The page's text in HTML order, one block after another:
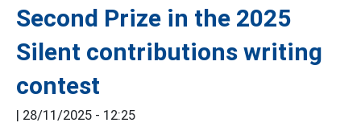
Second Prize in the 2025
Silent contributions writing
contest
28/11/2025 - 12:25